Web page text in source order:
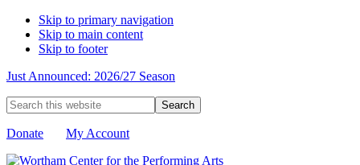
Skip to primary navigation
Skip to main content
Skip to footer
Just Announced: 2026/27 Season
Search
this
website
Donate My Account